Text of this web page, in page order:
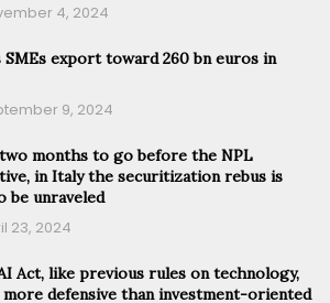
4, 2024
SMEs export toward 260 bn euros in
9, 2024
months to go before the NPL
in Italy the securitization rebus is
be unraveled
23, 2024
Act, like previous rules on technology,
defensive than investment-oriented